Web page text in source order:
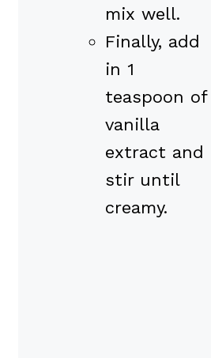
mix well.
Finally, add
in 1
teaspoon of
vanilla
extract and
stir until
creamy.